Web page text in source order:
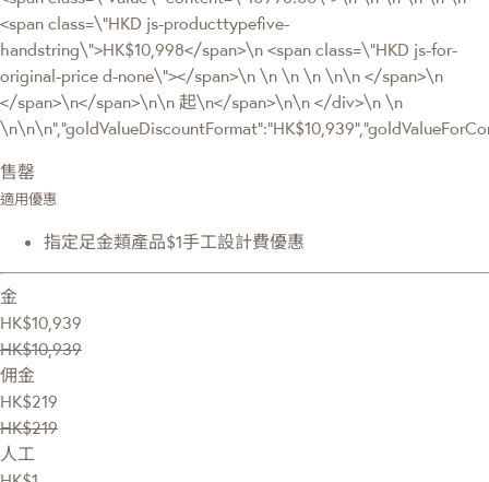
<span class=\"HKD js-producttypefive-
handstring\">HK$10,998</span>\n <span class=\"HKD js-for-
original-price d-none\"></span>\n \n \n \n \n\n </span>\n
</span>\n</span>\n\n 起\n</span>\n\n </div>\n \n
售罄
適用優惠
指定足金類產品$1手工設計費優惠
金
HK$10,939
HK$10,939
佣金
HK$219
HK$219
人工